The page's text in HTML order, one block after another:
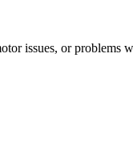
issues, or problems